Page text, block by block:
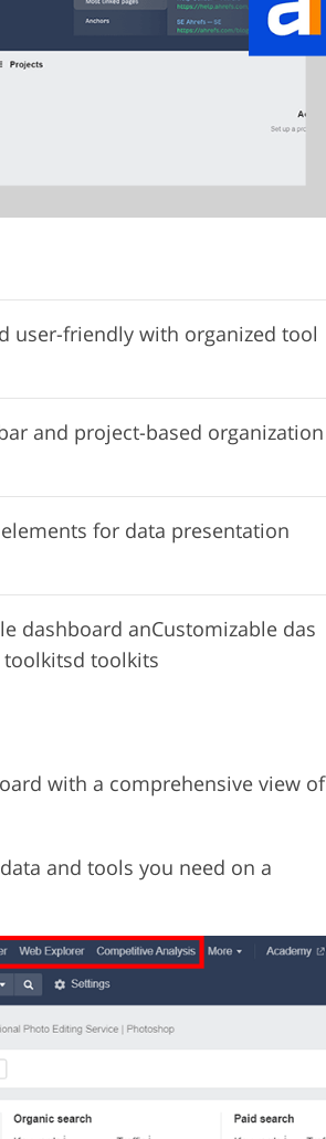
user-friendly with organized tool
and project-based organization
for data presentation
dashboard anCustomizable das
toolkits
with a comprehensive view of
and tools you need on a